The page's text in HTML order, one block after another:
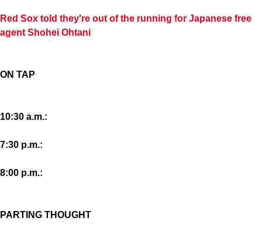
Red Sox told they're out of the running for Japanese free
agent Shohei Ohtani
ON TAP
10:30 a.m.:
7:30 p.m.:
8:00 p.m.:
PARTING THOUGHT